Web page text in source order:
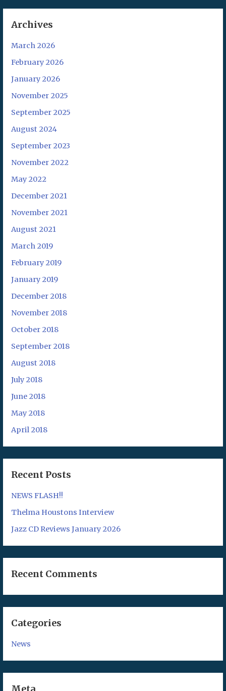
Archives
March 2026
February 2026
January 2026
November 2025
September 2025
August 2024
September 2023
November 2022
May 2022
December 2021
November 2021
August 2021
March 2019
February 2019
January 2019
December 2018
November 2018
October 2018
September 2018
August 2018
July 2018
June 2018
May 2018
April 2018
Recent Posts
NEWS FLASH!!
Thelma Houstons Interview
Jazz CD Reviews January 2026
Recent Comments
Categories
News
Meta